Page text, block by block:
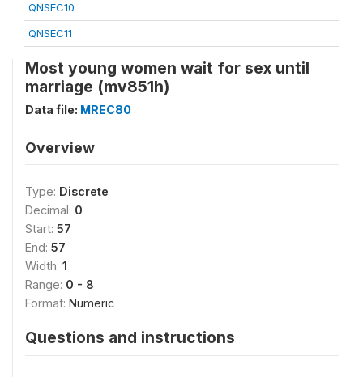
QNSEC10
QNSEC11
Most young women wait for sex until
marriage (mv851h)
Data file: MREC80
Overview
Type: Discrete
Decimal: 0
Start: 57
End: 57
Width: 1
Range: 0 - 8
Format: Numeric
Questions and instructions